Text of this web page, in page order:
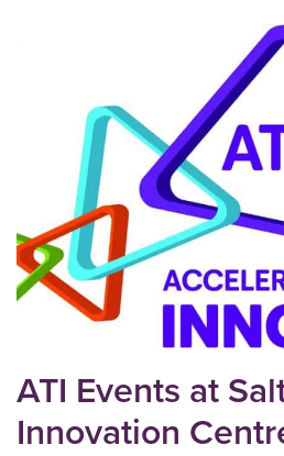
ATI Events at
Innovation